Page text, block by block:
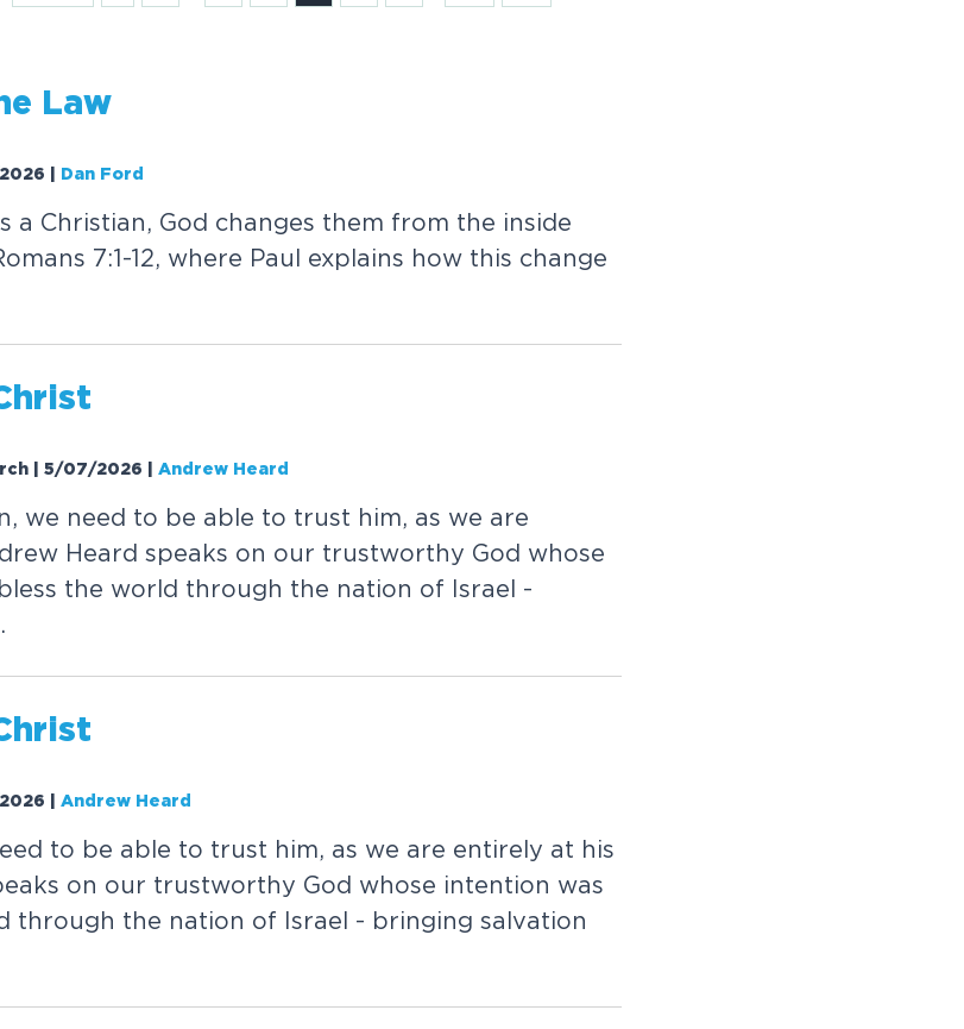
Law
Dan Ford
a Christian, God changes them from the inside
7:1-12, where Paul explains how this change
| 5/07/2026 Andrew Heard
we need to be able to trust him, as we are
Heard speaks on our trustworthy God whose
the world through the nation of Israel -
Andrew Heard
to be able to trust him, as we are entirely at his
on our trustworthy God whose intention was
through the nation of Israel - bringing salvation